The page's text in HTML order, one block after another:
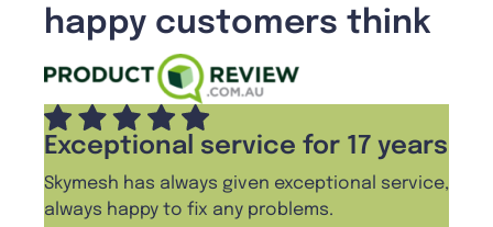
happy customers think
Exceptional service for 17 years
Skymesh has always given exceptional service,
always happy to fix any problems.